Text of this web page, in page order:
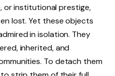
or institutional prestige,
lost. Yet these objects
in isolation. They
inherited, and
To detach them